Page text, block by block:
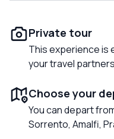
Private tour
This experience is
your travel partners
Choose your
You can depart
Sorrento, Amalfi,